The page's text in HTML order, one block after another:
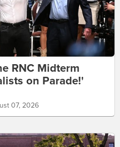
RNC Midterm
on Parade!'
07, 2026